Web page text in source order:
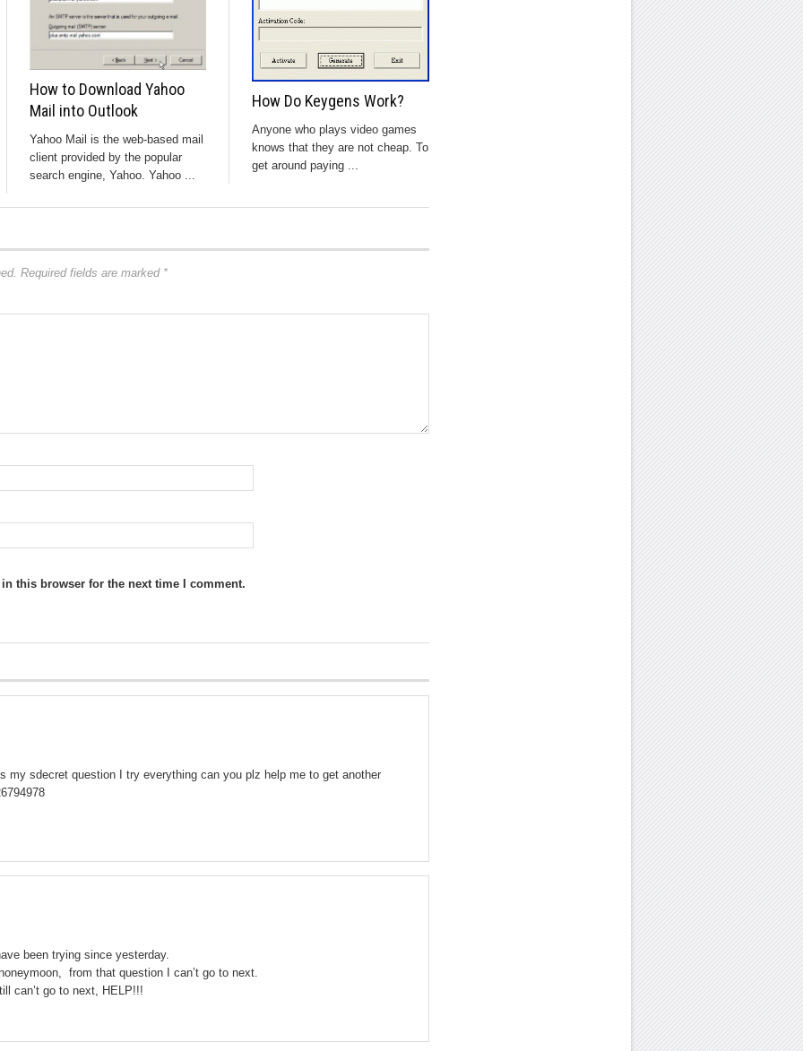
How to Download Yahoo
Mail into Outlook
Yahoo Mail is the web-based mail
client provided by the popular
search engine, Yahoo. Yahoo ...
How Do Keygens Work?
Anyone who plays video games
knows that they are not cheap. To
get around paying ...
Required fields are marked *
this browser for the next time I comment.
my sdecret question I try everything can you plz help me to get another
been trying since yesterday.
from that question I can’t go to next.
can’t go to next, HELP!!!